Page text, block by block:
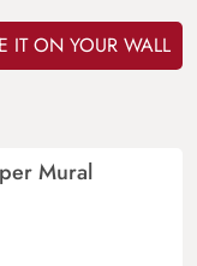
IT ON YOUR WALL
Mural